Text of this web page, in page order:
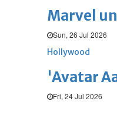
Marvel
Sun, 26 Jul 2026
Hollywood
'Avatar
Fri, 24 Jul 2026